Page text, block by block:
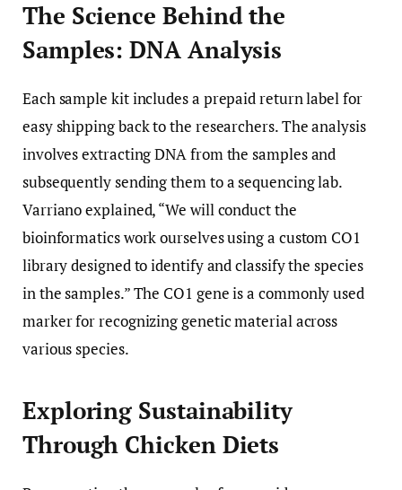
The Science Behind the
Samples: DNA Analysis
Each sample kit includes a prepaid return label for
easy shipping back to the researchers. The analysis
involves extracting DNA from the samples and
subsequently sending them to a sequencing lab.
Varriano explained, “We will conduct the
bioinformatics work ourselves using a custom CO1
library designed to identify and classify the species
in the samples.” The CO1 gene is a commonly used
marker for recognizing genetic material across
various species.
Exploring Sustainability
Through Chicken Diets